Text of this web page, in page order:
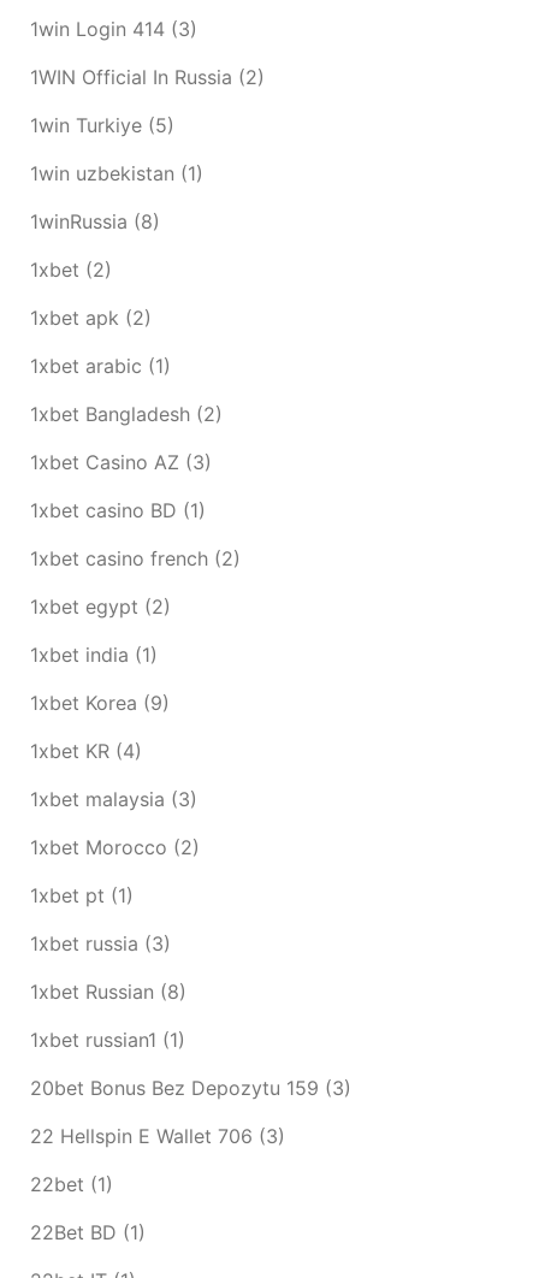
1win Login 414 (3)
1WIN Official In Russia (2)
1win Turkiye (5)
1win uzbekistan (1)
1winRussia (8)
1xbet (2)
1xbet apk (2)
1xbet arabic (1)
1xbet Bangladesh (2)
1xbet Casino AZ (3)
1xbet casino BD (1)
1xbet casino french (2)
1xbet egypt (2)
1xbet india (1)
1xbet Korea (9)
1xbet KR (4)
1xbet malaysia (3)
1xbet Morocco (2)
1xbet pt (1)
1xbet russia (3)
1xbet Russian (8)
1xbet russian1 (1)
20bet Bonus Bez Depozytu 159 (3)
22 Hellspin E Wallet 706 (3)
22bet (1)
22Bet BD (1)